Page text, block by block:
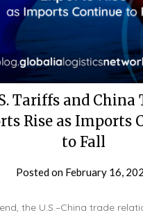
Tariffs and China
Rise as Imports
to Fall
Posted on February 16,
the U.S.–China trade